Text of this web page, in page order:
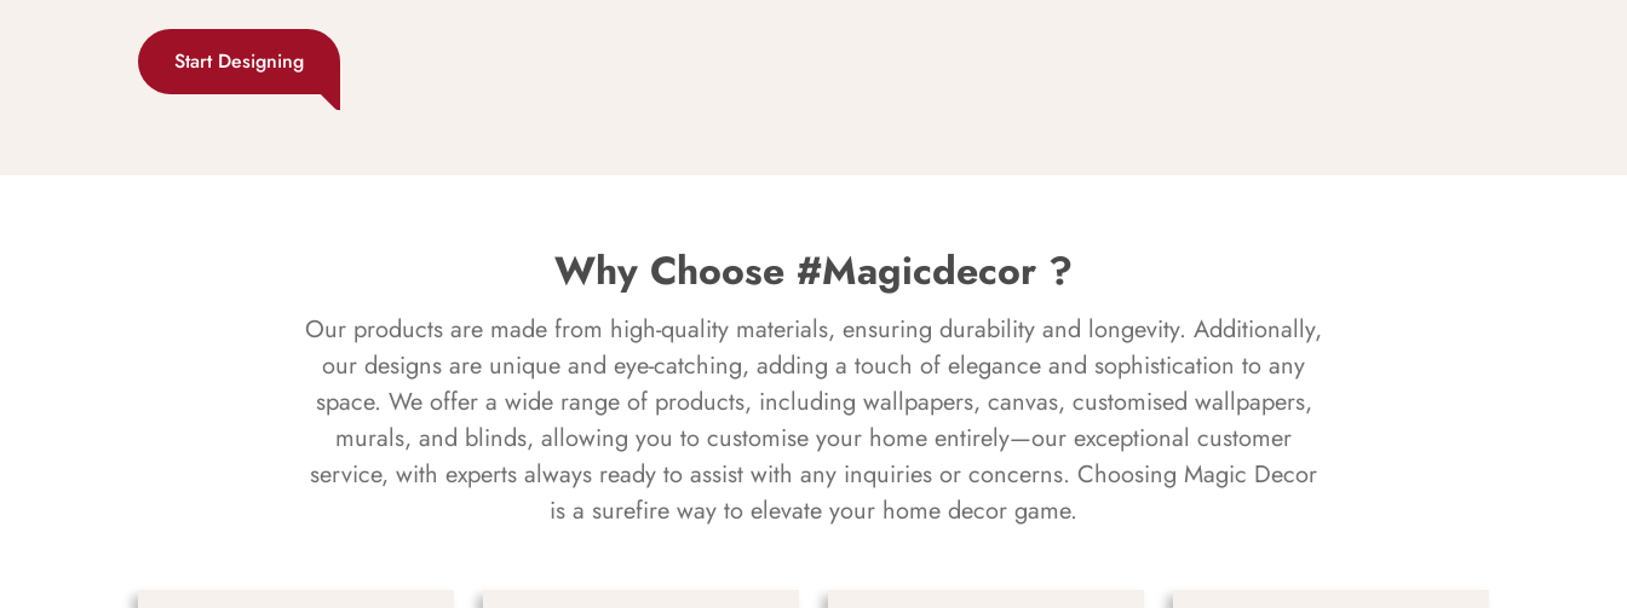
Start Designing
Why Choose #Magicdecor ?
Our products are made from high-quality materials, ensuring durability and longevity. Additionally,
our designs are unique and eye-catching, adding a touch of elegance and sophistication to any
space. We offer a wide range of products, including wallpapers, canvas, customised wallpapers,
murals, and blinds, allowing you to customise your home entirely—our exceptional customer
service, with experts always ready to assist with any inquiries or concerns. Choosing Magic Decor
is a surefire way to elevate your home decor game.